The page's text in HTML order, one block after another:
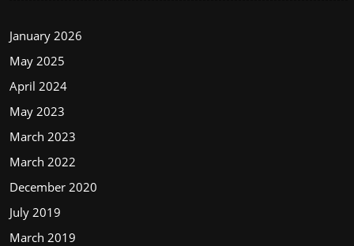
January 2026
May 2025
April 2024
May 2023
March 2023
March 2022
December 2020
July 2019
March 2019